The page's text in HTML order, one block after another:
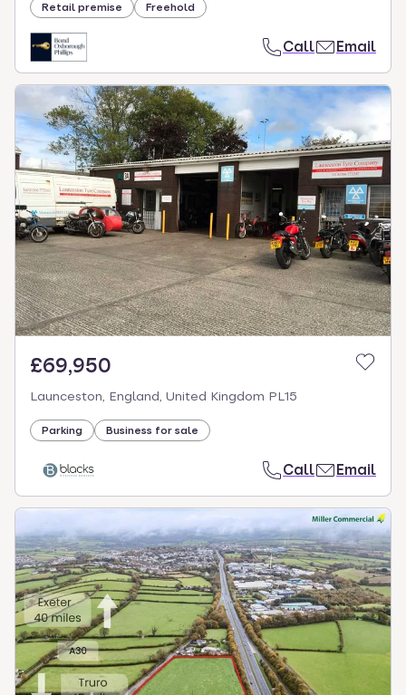
Retail premise Freehold
Call Email
£69,950
Launceston, England, United Kingdom PL15
Parking Business for sale
Call Email